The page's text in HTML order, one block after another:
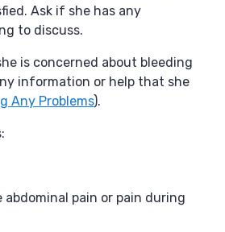
Ask if she has any
to discuss.
is concerned about bleeding
information or help that she
Any Problems).
abdominal pain or pain during